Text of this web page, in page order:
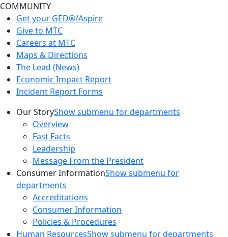
COMMUNITY
Get your GED®/Aspire
Give to MTC
Careers at MTC
Maps & Directions
The Lead (News)
Economic Impact Report
Incident Report Forms
Our StoryShow submenu for departments
Overview
Fast Facts
Leadership
Message From the President
Consumer InformationShow submenu for
departments
Accreditations
Consumer Information
Policies & Procedures
Human ResourcesShow submenu for departments